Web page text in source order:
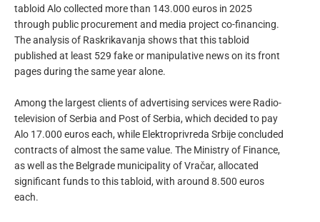
tabloid Alo collected more than 143.000 euros in 2025
through public procurement and media project co-financing.
The analysis of Raskrikavanja shows that this tabloid
published at least 529 fake or manipulative news on its front
pages during the same year alone.
Among the largest clients of advertising services were Radio-
television of Serbia and Post of Serbia, which decided to pay
Alo 17.000 euros each, while Elektroprivreda Srbije concluded
contracts of almost the same value. The Ministry of Finance,
as well as the Belgrade municipality of Vračar, allocated
significant funds to this tabloid, with around 8.500 euros
each.